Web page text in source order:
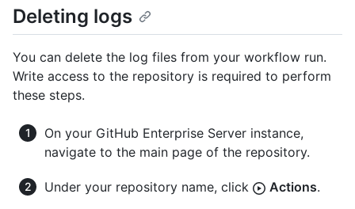
Deleting logs
You can delete the log files from your workflow run.
Write access to the repository is required to perform
these steps.
On your GitHub Enterprise Server instance,
navigate to the main page of the repository.
Under your repository name, click Actions.